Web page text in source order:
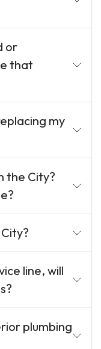
or
that
my
the City?
line, will
plumbing